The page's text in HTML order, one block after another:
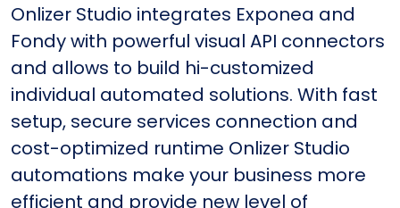
Onlizer Studio integrates Exponea and
Fondy with powerful visual API connectors
and allows to build hi-customized
individual automated solutions. With fast
setup, secure services connection and
cost-optimized runtime Onlizer Studio
automations make your business more
efficient and provide new level of